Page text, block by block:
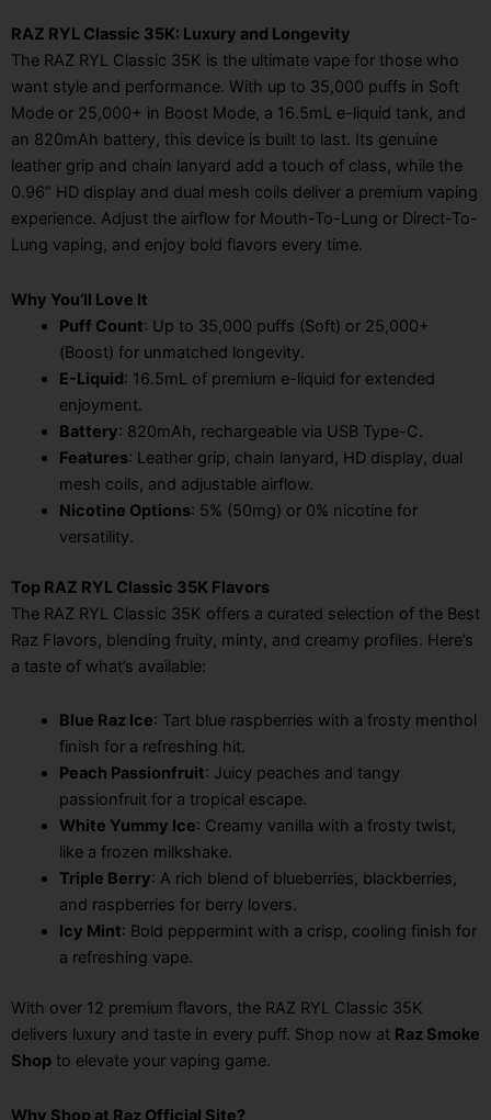
RAZ RYL Classic 35K: Luxury and Longevity
The RAZ RYL Classic 35K is the ultimate vape for those who
want style and performance. With up to 35,000 puffs in Soft
Mode or 25,000+ in Boost Mode, a 16.5mL e-liquid tank, and
an 820mAh battery, this device is built to last. Its genuine
leather grip and chain lanyard add a touch of class, while the
0.96” HD display and dual mesh coils deliver a premium vaping
experience. Adjust the airflow for Mouth-To-Lung or Direct-To-
Lung vaping, and enjoy bold flavors every time.
Why You’ll Love It
Puff Count: Up to 35,000 puffs (Soft) or 25,000+
(Boost) for unmatched longevity.
E-Liquid: 16.5mL of premium e-liquid for extended
enjoyment.
Battery: 820mAh, rechargeable via USB Type-C.
Features: Leather grip, chain lanyard, HD display, dual
mesh coils, and adjustable airflow.
Nicotine Options: 5% (50mg) or 0% nicotine for
versatility.
Top RAZ RYL Classic 35K Flavors
The RAZ RYL Classic 35K offers a curated selection of the Best
Raz Flavors, blending fruity, minty, and creamy profiles. Here’s
a taste of what’s available:
Blue Raz Ice: Tart blue raspberries with a frosty menthol
finish for a refreshing hit.
Peach Passionfruit: Juicy peaches and tangy
passionfruit for a tropical escape.
White Yummy Ice: Creamy vanilla with a frosty twist,
like a frozen milkshake.
Triple Berry: A rich blend of blueberries, blackberries,
and raspberries for berry lovers.
Icy Mint: Bold peppermint with a crisp, cooling finish for
a refreshing vape.
With over 12 premium flavors, the RAZ RYL Classic 35K
delivers luxury and taste in every puff. Shop now at Raz Smoke
Shop to elevate your vaping game.
Why Shop at Raz Official Site?